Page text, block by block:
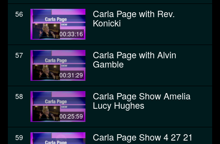
56
00:33:16
Carla Page with Rev.
Konicki
57
00:31:29
Carla Page with Alvin
Gamble
58
00:25:59
Carla Page Show Amelia
Lucy Hughes
59 Carla Page Show 4 27 21